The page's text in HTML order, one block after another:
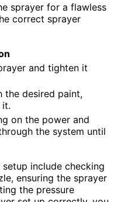
sprayer for a flawless
correct sprayer
and tighten it
the desired paint,
it.
on the power and
the system until
include checking
ensuring the sprayer
the pressure